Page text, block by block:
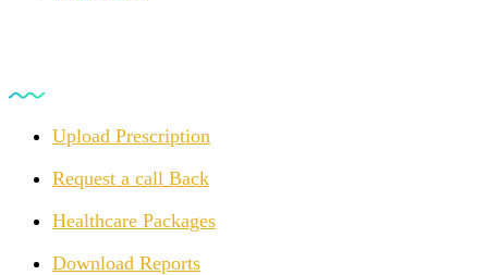
Upload Prescription
Request a call Back
Healthcare Packages
Download Reports